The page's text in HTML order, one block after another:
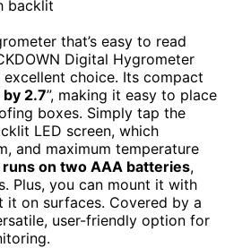
that’s easy to read
Digital Hygrometer
excellent choice. Its compact
2.7”, making it easy to place
boxes. Simply tap the
LED screen, which
and maximum temperature
runs on two AAA batteries,
Plus, you can mount it with
on surfaces. Covered by a
user-friendly option for